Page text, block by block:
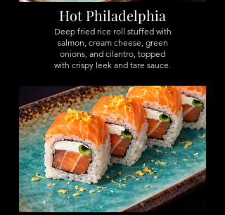
Hot Philadelphia
Deep fried rice roll stuffed with
salmon, cream cheese, green
onions, and cilantro, topped
with crispy leek and tare sauce.